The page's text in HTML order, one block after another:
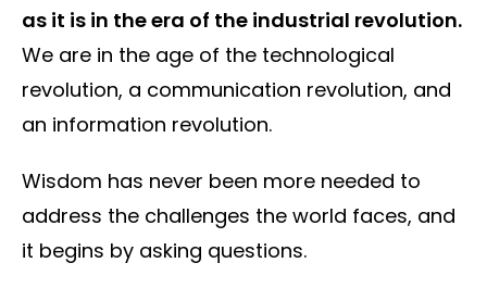
as it is in the era of the industrial revolution.
We are in the age of the technological
revolution, a communication revolution, and
an information revolution.
Wisdom has never been more needed to
address the challenges the world faces, and
it begins by asking questions.